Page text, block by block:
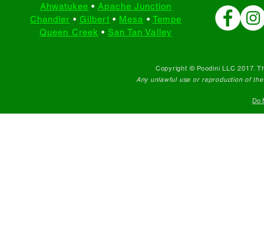
Ahwatukee • Apache Junction
Chandler • Gilbert • Mesa • Tempe
Queen Creek • San Tan Valley
Copyright © Poodini LLC 2017.
Any unlawful use or reproduction of
Do